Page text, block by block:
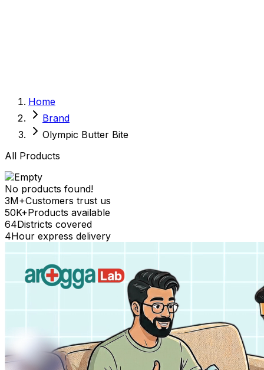
Vital Organs
Life Style Package
Checkups for Women
Checkups for Men
Home
Brand
Olympic Butter Bite
All Products
No products found!
3M+Customers trust us
50K+Products available
64Districts covered
4Hour express delivery